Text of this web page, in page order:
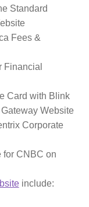
Standard
Fees &
Financial
Card with Blink
Website
Corporate
for CNBC on
include: